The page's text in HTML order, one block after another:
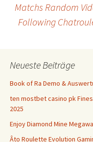
Matchs Random
Following
Neueste Beiträge
Book of Ra Demo &
ten mostbet casino pk
2025
Enjoy Diamond Mine
Âto Roulette Evolution